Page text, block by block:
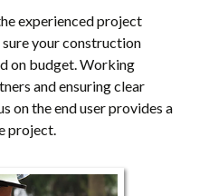
experienced project
your construction
on budget. Working
and ensuring clear
on the end user provides a
project.